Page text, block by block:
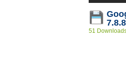
51